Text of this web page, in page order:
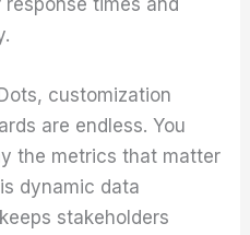
customization
are endless. You
the metrics that matter
dynamic data
stakeholders